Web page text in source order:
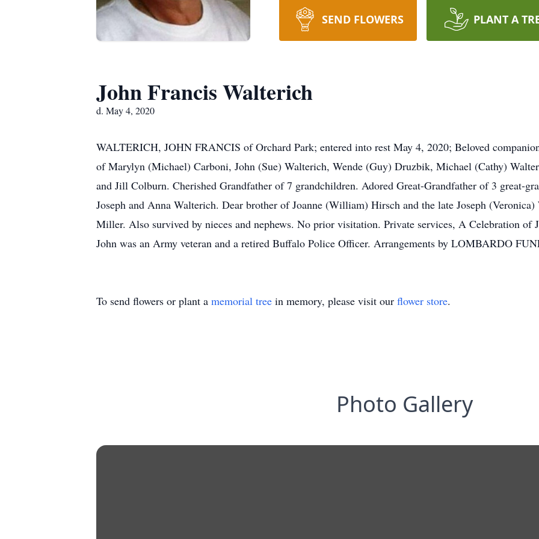
SEND FLOWERS PLANT A
John Francis Walterich
d. May 4, 2020
WALTERICH, JOHN FRANCIS of Orchard Park; entered into rest May 4, 2020; Beloved
of Marylyn (Michael) Carboni, John (Sue) Walterich, Wende (Guy) Druzbik, Michael (Cathy)
and Jill Colburn. Cherished Grandfather of 7 grandchildren. Adored Great-Grandfather of 3 great-
Joseph and Anna Walterich. Dear brother of Joanne (William) Hirsch and the late Joseph
Miller. Also survived by nieces and nephews. No prior visitation. Private services, A Celebration of
John was an Army veteran and a retired Buffalo Police Officer. Arrangements by LOMBARDO
To send flowers or plant a memorial tree in memory, please visit our flower store.
Photo Gallery